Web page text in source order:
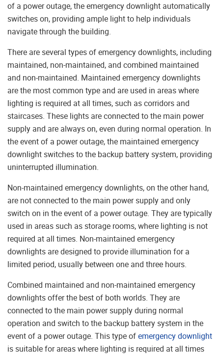
of a power outage, the emergency downlight automatically
switches on, providing ample light to help individuals
navigate through the building.
There are several types of emergency downlights, including
maintained, non-maintained, and combined maintained
and non-maintained. Maintained emergency downlights
are the most common type and are used in areas where
lighting is required at all times, such as corridors and
staircases. These lights are connected to the main power
supply and are always on, even during normal operation. In
the event of a power outage, the maintained emergency
downlight switches to the backup battery system, providing
uninterrupted illumination.
Non-maintained emergency downlights, on the other hand,
are not connected to the main power supply and only
switch on in the event of a power outage. They are typically
used in areas such as storage rooms, where lighting is not
required at all times. Non-maintained emergency
downlights are designed to provide illumination for a
limited period, usually between one and three hours.
Combined maintained and non-maintained emergency
downlights offer the best of both worlds. They are
connected to the main power supply during normal
operation and switch to the backup battery system in the
event of a power outage. This type ofemergency downlight
is suitable for areas where lighting is required at all times